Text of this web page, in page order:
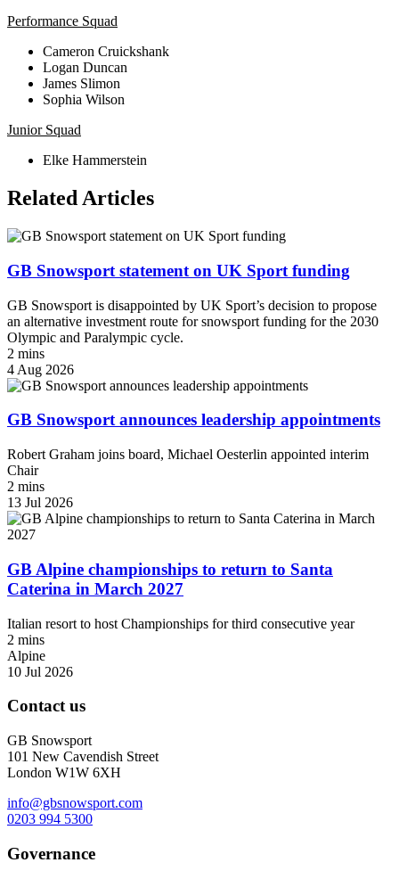
Performance Squad
Cameron Cruickshank
Logan Duncan
James Slimon
Sophia Wilson
Junior Squad
Elke Hammerstein
Related Articles
GB Snowsport statement on UK Sport funding
GB Snowsport is disappointed by UK Sport’s decision to propose
an alternative investment route for snowsport funding for the 2030
Olympic and Paralympic cycle.
2 mins
4 Aug 2026
GB Snowsport announces leadership appointments
Robert Graham joins board, Michael Oesterlin appointed interim
Chair
2 mins
13 Jul 2026
GB Alpine championships to return to Santa
Caterina in March 2027
Italian resort to host Championships for third consecutive year
2 mins
Alpine
10 Jul 2026
Contact us
GB Snowsport
101 New Cavendish Street
London W1W 6XH
info@gbsnowsport.com
0203 994 5300
Governance